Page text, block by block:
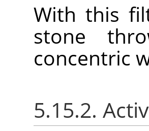
With this
stone
concentric
5.15.2.